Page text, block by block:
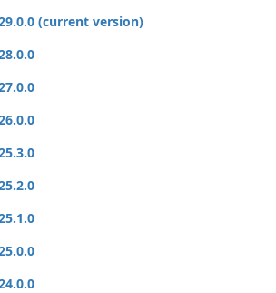
(current version)